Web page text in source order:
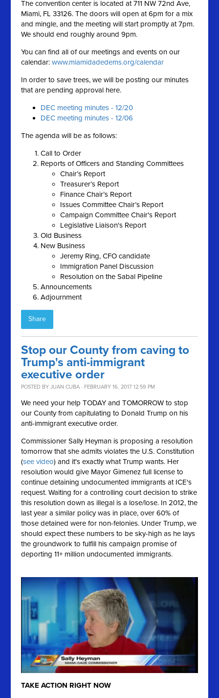
The convention center is located at 711 NW 72nd Ave,
Miami, FL 33126. The doors will open at 6pm for a mix
and mingle, and the meeting will start promptly at 7pm.
We should end roughly around 9pm.
You can find all of our meetings and events on our
calendar:www.miamidadedems.org/calendar
In order to save trees, we will be posting our minutes
that are pending approval here.
DEC meeting minutes - 12/20
DEC meeting minutes - 12/06
The agenda will be as follows:
Call to Order
Reports of Officers and Standing Committees
Chair’s Report
Treasurer’s Report
Finance Chair’s Report
Issues Committee Chair’s Report
Campaign Committee Chair's Report
Legislative Liaison's Report
Old Business
New Business
Jeremy Ring, CFO candidate
Immigration Panel Discussion
Resolution on the Sabal Pipeline
Announcements
Adjournment
Share
Stop our County from caving to
Trump's anti-immigrant
executive order
POSTED BYJUAN CUBA · FEBRUARY 16, 2017 12:59 PM
We need your help TODAY and TOMORROW to stop
our County from capitulating to Donald Trump on his
anti-immigrant executive order.
Commissioner Sally Heyman is proposing a resolution
tomorrow that sheadmits violates the U.S. Constitution
(see video) and it's exactly what Trump wants. Her
resolution would give Mayor Gimenez full license to
continue detaining undocumented immigrants at ICE's
request. Waiting for a controlling court decision to strike
this resolution down as illegal is a lose/lose. In 2012, the
last year a similar policy was in place, over 60% of
those detained were for non-felonies. Under Trump, we
should expect these numbers to be sky-high as he lays
the groundwork to fulfill his campaign promise of
deporting 11+ million undocumented immigrants.
TAKE ACTION RIGHT NOW